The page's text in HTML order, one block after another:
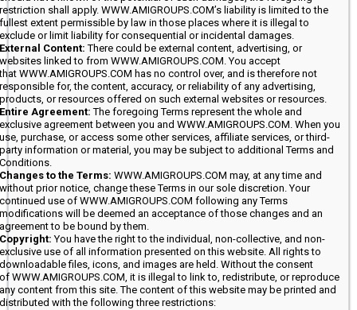
restriction shall apply. WWW.AMIGROUPS.COM’s liability is limited to the
fullest extent permissible by law in those places where it is illegal to
exclude or limit liability for consequential or incidental damages.
External Content:There could be external content, advertising, or
websites linked to from WWW.AMIGROUPS.COM. You accept
that WWW.AMIGROUPS.COM has no control over, and is therefore not
responsible for, the content, accuracy, or reliability of any advertising,
products, or resources offered on such external websites or resources.
Entire Agreement:The foregoing Terms represent the whole and
exclusive agreement between you and WWW.AMIGROUPS.COM. When you
use, purchase, or access some other services, affiliate services, or third-
party information or material, you may be subject to additional Terms and
Conditions.
Changes to the Terms: WWW.AMIGROUPS.COM may, at any time and
without prior notice, change these Terms in our sole discretion. Your
continued use of WWW.AMIGROUPS.COM following any Terms
modifications will be deemed an acceptance of those changes and an
agreement to be bound by them.
Copyright:You have the right to the individual, non-collective, and non-
exclusive use of all information presented on this website. All rights to
downloadable files, icons, and images are held. Without the consent
of WWW.AMIGROUPS.COM, it is illegal to link to, redistribute, or reproduce
any content from this site. The content of this website may be printed and
distributed with the following three restrictions: